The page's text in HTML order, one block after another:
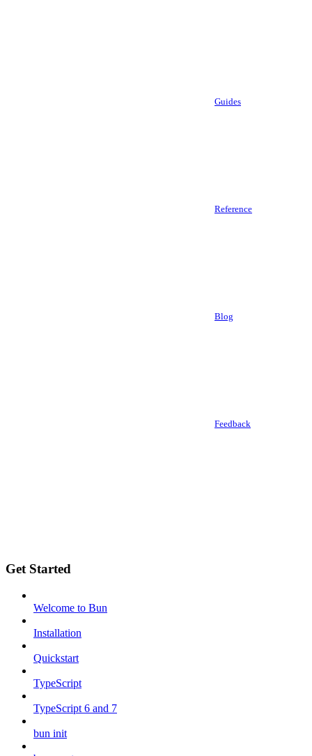
Guides
Reference
Blog
Feedback
Get Started
Welcome to Bun
Installation
Quickstart
TypeScript
TypeScript 6 and 7
bun init